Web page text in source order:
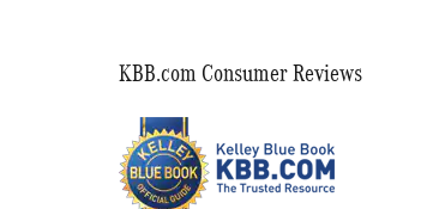
KBB.com Consumer Reviews